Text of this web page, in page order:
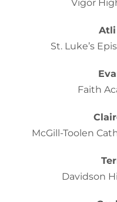
Vigor
Atli
St. Luke’s
Faith
McGill-Toolen
Davidson